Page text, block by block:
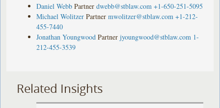
Daniel Webb Partner dwebb@stblaw.com +1-650-251-5095
Michael Wolitzer Partner mwolitzer@stblaw.com +1-212-
455-7440
Jonathan Youngwood Partner jyoungwood@stblaw.com 1-
212-455-3539
Related Insights